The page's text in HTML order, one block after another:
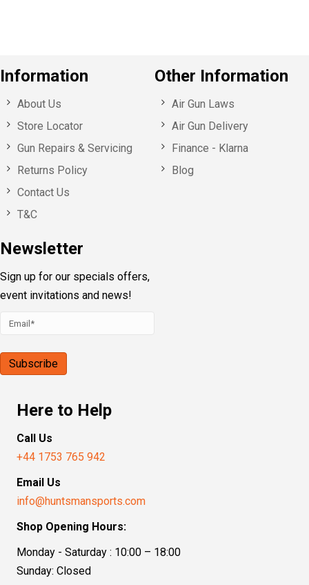
Information
About Us
Store Locator
Gun Repairs & Servicing
Returns Policy
Contact Us
T&C
Newsletter
Sign up for our specials offers,
event invitations and news!
Other Information
Air Gun Laws
Air Gun Delivery
Finance - Klarna
Blog
Here to Help
Call Us
+44 1753 765 942
Email Us
info@huntsmansports.com
Shop Opening Hours:
Monday - Saturday : 10:00 – 18:00
Sunday: Closed